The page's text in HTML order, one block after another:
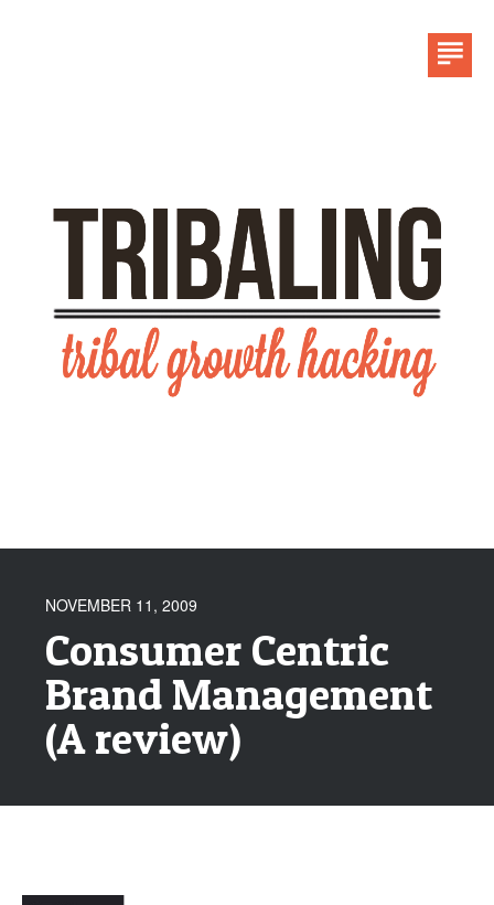
NOVEMBER 11, 2009
Consumer Centric
Brand Management
(A review)